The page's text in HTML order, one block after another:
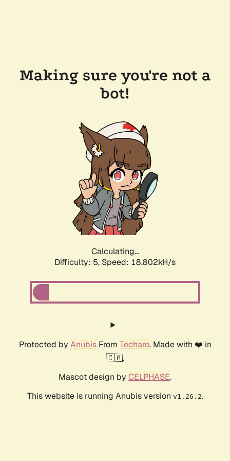
Making sure you're not a
bot!
Calculating...
Difficulty: 5, Speed: 18.802kH/s
Protected by AnubisFrom Techaro. Made with ❤️ in
🇨🇦.
Mascot design by CELPHASE.
This website is running Anubis version v1.26.2.